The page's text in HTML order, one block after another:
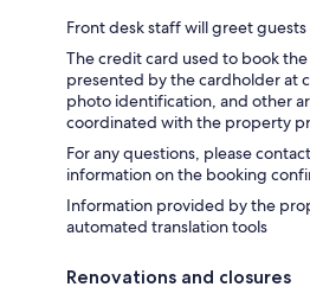
Front desk staff will greet
The credit card used to book
presented by the cardholder at
photo identification, and other
coordinated with the property
For any questions, please
information on the booking
Information provided by the
automated translation tools
Renovations and closures